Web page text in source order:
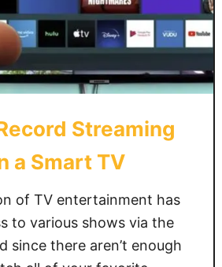
e
H
o
t
e
M
o
d
e
L
Streaming
a Smart TV
of TV entertainment has
to various shows via the
since there aren’t enough